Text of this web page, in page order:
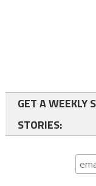
GET A WEEKLY
STORIES: